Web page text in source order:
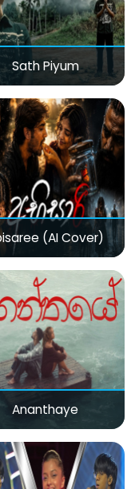
Sath Piyum
(AI Cover)
Ananthaye